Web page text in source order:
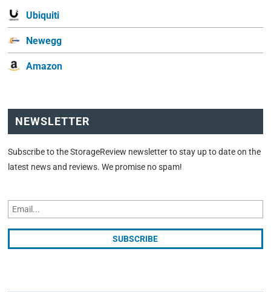
Ubiquiti
Newegg
Amazon
NEWSLETTER
Subscribe to the StorageReview newsletter to stay up to date on the
latest news and reviews. We promise no spam!